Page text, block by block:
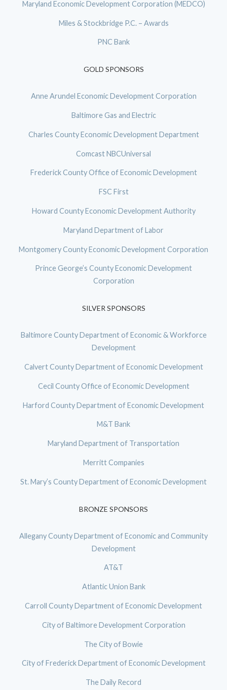
Maryland Economic Development Corporation (MEDCO)
Miles & Stockbridge P.C. – Awards
PNC Bank
GOLD SPONSORS
Anne Arundel Economic Development Corporation
Baltimore Gas and Electric
Charles County Economic Development Department
Comcast NBCUniversal
Frederick County Office of Economic Development
FSC First
Howard County Economic Development Authority
Maryland Department of Labor
Montgomery County Economic Development Corporation
Prince George’s County Economic Development
Corporation
SILVER SPONSORS
Baltimore County Department of Economic & Workforce
Development
Calvert County Department of Economic Development
Cecil County Office of Economic Development
Harford County Department of Economic Development
M&T Bank
Maryland Department of Transportation
Merritt Companies
St. Mary’s County Department of Economic Development
BRONZE SPONSORS
Allegany County Department of Economic and Community
Development
AT&T
Atlantic Union Bank
Carroll County Department of Economic Development
City of Baltimore Development Corporation
The City of Bowie
City of Frederick Department of Economic Development
The Daily Record